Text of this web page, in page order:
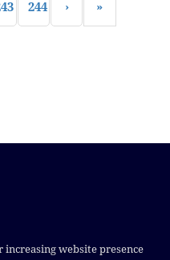
244 › »
website presence